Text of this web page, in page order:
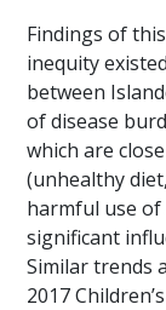
Findings of
inequity
between
of disease
which are
(unhealthy
harmful use of
significant
Similar trends
2017